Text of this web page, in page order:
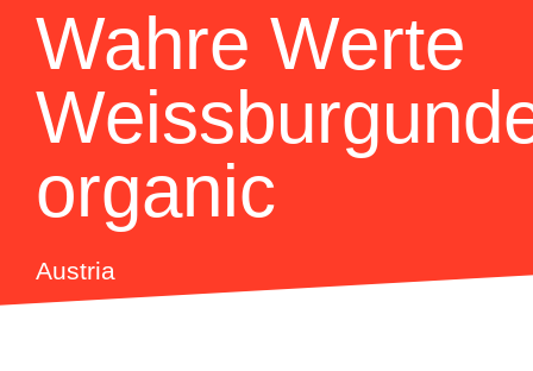
Wahre Werte
organic
Austria